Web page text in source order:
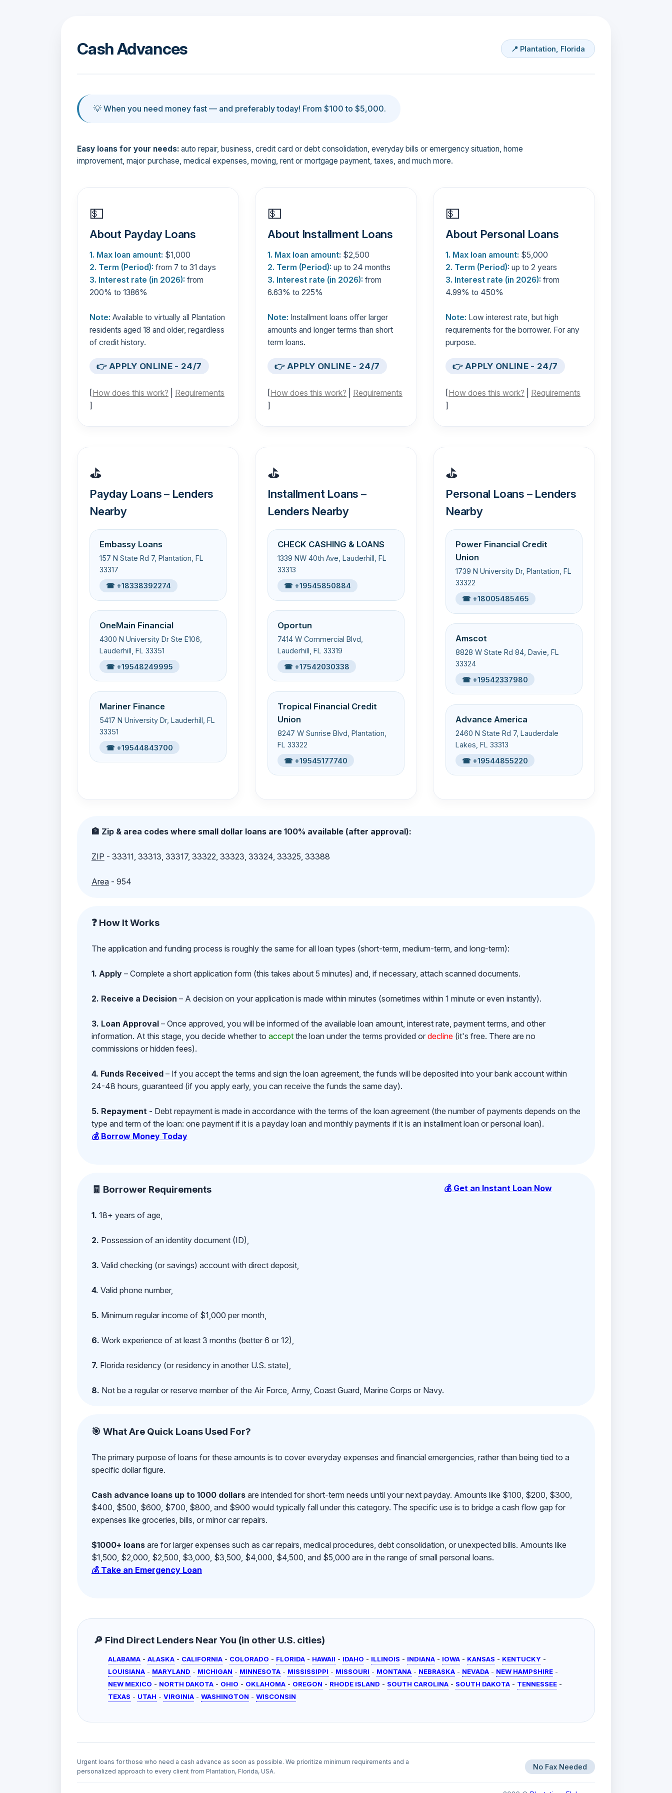
Cash Advances 📍 Plantation, Florida
💡 When you need money fast — and preferably today! From $100 to $5,000.
Easy loans for your needs: auto repair, business, credit card or debt consolidation, everyday bills or emergency situation, home
improvement, major purchase, medical expenses, moving, rent or mortgage payment, taxes, and much more.
💵
About Payday Loans
1. Max loan amount: $1,000
2. Term (Period): from 7 to 31 days
3. Interest rate (in 2026): from
200% to 1386%
Note: Available to virtually all Plantation
residents aged 18 and older, regardless
of credit history.
👉 APPLY ONLINE - 24/7
[How does this work?
Requirements
]
💵
About Installment Loans
1. Max loan amount: $2,500
2. Term (Period): up to 24 months
3. Interest rate (in 2026): from
6.63% to 225%
Note: Installment loans offer larger
amounts and longer terms than short
term loans.
👉 APPLY ONLINE - 24/7
[How does this work?
Requirements
]
💵
About Personal Loans
1. Max loan amount: $5,000
2. Term (Period): up to 2 years
3. Interest rate (in 2026): from
4.99% to 450%
Note: Low interest rate, but high
requirements for the borrower. For any
purpose.
👉 APPLY ONLINE - 24/7
[How does this work?
Requirements
]
⛳
Payday Loans – Lenders
Nearby
Embassy Loans
157 N State Rd 7, Plantation, FL
33317
☎ +18338392274
OneMain Financial
4300 N University Dr Ste E106,
Lauderhill, FL 33351
☎ +19548249995
Mariner Finance
5417 N University Dr, Lauderhill, FL
33351
☎ +19544843700
⛳
Installment Loans –
Lenders Nearby
CHECK CASHING & LOANS
1339 NW 40th Ave, Lauderhill, FL
33313
☎ +19545850884
Oportun
7414 W Commercial Blvd,
Lauderhill, FL 33319
☎ +17542030338
Tropical Financial Credit
Union
8247 W Sunrise Blvd, Plantation,
FL 33322
☎ +19545177740
⛳
Personal Loans – Lenders
Nearby
Power Financial Credit
Union
1739 N University Dr, Plantation, FL
33322
☎ +18005485465
Amscot
8828 W State Rd 84, Davie, FL
33324
☎ +19542337980
Advance America
2460 N State Rd 7, Lauderdale
Lakes, FL 33313
☎ +19544855220
🏦 Zip & area codes where small dollar loans are 100% available (after approval):
ZIP - 33311, 33313, 33317, 33322, 33323, 33324, 33325, 33388
Area- 954
❓ How It Works
The application and funding process is roughly the same for all loan types (short-term, medium-term, and long-term):
1. Apply– Complete a short application form (this takes about 5 minutes) and, if necessary, attach scanned documents.
2. Receive a Decision – A decision on your application is made within minutes (sometimes within 1 minute or even instantly).
3. Loan Approval– Once approved, you will be informed of the available loan amount, interest rate, payment terms, and other
information. At this stage, you decide whether to acceptthe loan under the terms provided or decline(it's free. There are no
commissions or hidden fees).
4. Funds Received– If you accept the terms and sign the loan agreement, the funds will be deposited into your bank account within
24-48 hours, guaranteed (if you apply early, you can receive the funds the same day).
5. Repayment - Debt repayment is made in accordance with the terms of the loan agreement (the number of payments depends on the
type and term of the loan: one payment if it is a payday loan and monthly payments if it is an installment loan or personal loan).
💰 Borrow Money Today
🧾 Borrower Requirements
1. 18+ years of age,
2. Possession of an identity document (ID),
3. Valid checking (or savings) account with direct deposit,
4. Valid phone number,
5. Minimum regular income of $1,000 per month,
6. Work experience of at least 3 months (better 6 or 12),
7. Florida residency (or residency in another U.S. state),
8. Not be a regular or reserve member of the Air Force, Army, Coast Guard, Marine Corps or Navy.
💰 Get an Instant Loan Now
🎯 What Are Quick Loans Used For?
The primary purpose of loans for these amounts is to cover everyday expenses and financial emergencies, rather than being tied to a
specific dollar figure.
Cash advance loans up to 1000 dollarsare intended for short-term needs until your next payday. Amounts like $100, $200, $300,
$400, $500, $600, $700, $800, and $900 would typically fall under this category. The specific use is to bridge a cash flow gap for
expenses like groceries, bills, or minor car repairs.
$1000+ loansare for larger expenses such as car repairs, medical procedures, debt consolidation, or unexpected bills. Amounts like
$1,500, $2,000, $2,500, $3,000, $3,500, $4,000, $4,500, and $5,000 are in the range of small personal loans.
💰 Take an Emergency Loan
🔎 Find Direct Lenders Near You (in other U.S. cities)
ALABAMA -ALASKA - CALIFORNIA - COLORADO - FLORIDA - HAWAII - IDAHO - ILLINOIS - INDIANA - IOWA - KANSAS - KENTUCKY -
LOUISIANA - MARYLAND - MICHIGAN - MINNESOTA - MISSISSIPPI - MISSOURI - MONTANA - NEBRASKA - NEVADA - NEW HAMPSHIRE -
NEW MEXICO - NORTH DAKOTA - OHIO - OKLAHOMA - OREGON - RHODE ISLAND - SOUTH CAROLINA - SOUTH DAKOTA - TENNESSEE -
TEXAS - UTAH -VIRGINIA -WASHINGTON -WISCONSIN
Urgent loans for those who need a cash advance as soon as possible. We prioritize minimum requirements and a
personalized approach to every client from Plantation, Florida, USA.
No Fax Needed